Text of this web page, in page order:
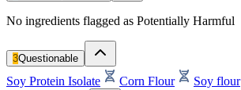
No ingredients flagged as Potentially Harmful
3Questionable
Soy Protein Isolate Corn Flour Soy flour